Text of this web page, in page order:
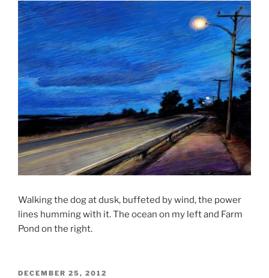
Walking the dog at dusk, buffeted by wind, the power
lines humming with it. The ocean on my left and Farm
Pond on the right.
POSTED
DECEMBER 25, 2012